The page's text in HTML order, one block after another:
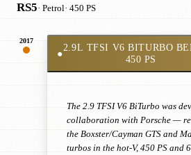
RS5· Petrol· 450 PS
2017
●
2.9L TFSI V6 BITURBO
450 PS
The 2.9 TFSI V6 BiTurbo was
collaboration with Porsche —
the Boxster/Cayman GTS and
turbos in the hot-V, 450 PS and